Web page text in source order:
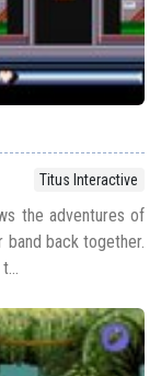
Titus Interactive
the adventures of
back together.